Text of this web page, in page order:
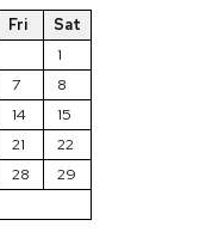
Fri
Sat
1
7
8
14
15
21
22
28
29